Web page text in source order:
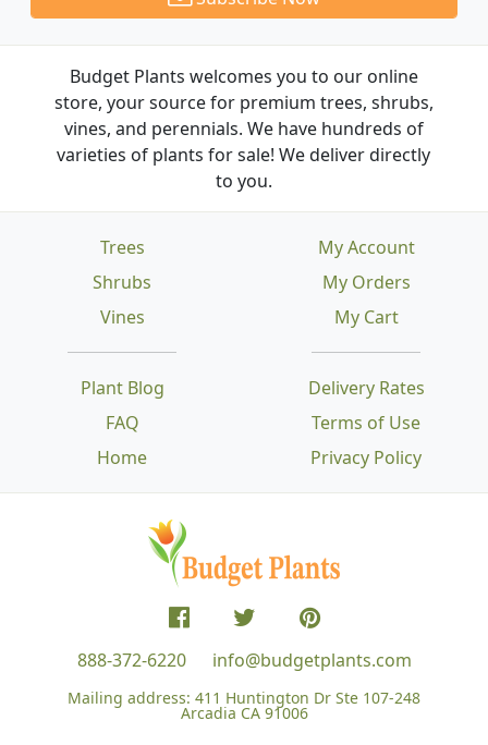
Budget Plants welcomes you to our online
store, your source for premium trees, shrubs,
vines, and perennials. We have hundreds of
varieties of plants for sale! We deliver directly
to you.
Trees
Shrubs
Vines
Plant Blog
FAQ
Home
Delivery Rates
Terms of Use
Privacy Policy
My Account
My Orders
My Cart
888-372-6220 info@budgetplants.com
Mailing address: 411 Huntington Dr Ste 107-248
Arcadia CA 91006